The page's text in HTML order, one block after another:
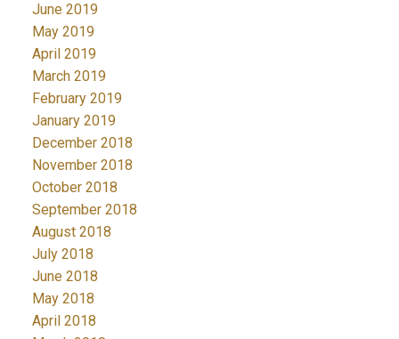
June 2019
May 2019
April 2019
March 2019
February 2019
January 2019
December 2018
November 2018
October 2018
September 2018
August 2018
July 2018
June 2018
May 2018
April 2018